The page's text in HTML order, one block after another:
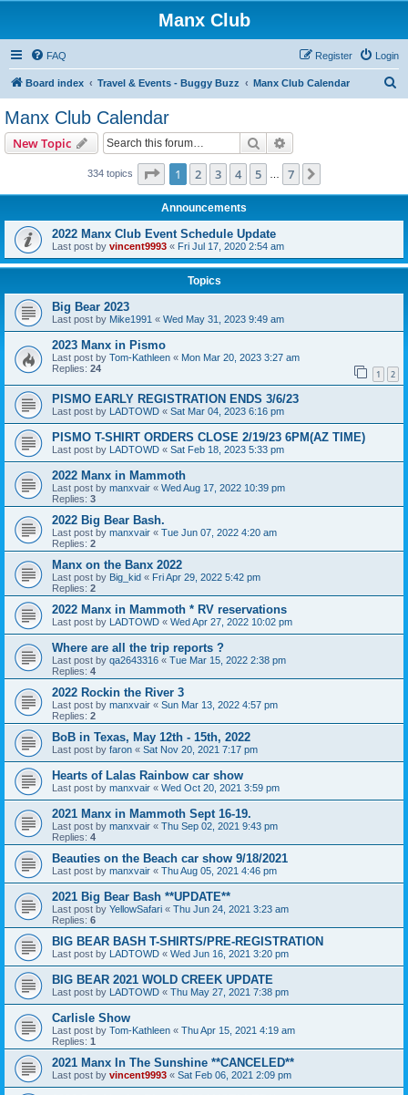
Manx Club
FAQ Login
Register
Board index Travel & Events - Buggy Buzz Manx Club Calendar
Manx Club Calendar
New Topic Search
334 topics Page 1of 7
1 2 3 4 5 7
Announcements
2022 Manx Club Event Schedule Update
Last post by vincent9993 « Fri Jul 17, 2020 2:54 am
Topics
Big Bear 2023
Last post by Mike1991 « Wed May 31, 2023 9:49 am
2023 Manx in Pismo
Last post by Tom-Kathleen « Mon Mar 20, 2023 3:27 am
Replies: 24 1 2
PISMO EARLY REGISTRATION ENDS 3/6/23
Last post by LADTOWD « Sat Mar 04, 2023 6:16 pm
PISMO T-SHIRT ORDERS CLOSE 2/19/23 6PM(AZ TIME)
Last post by LADTOWD « Sat Feb 18, 2023 5:33 pm
2022 Manx in Mammoth
Last post by manxvair « Wed Aug 17, 2022 10:39 pm
Replies: 3
2022 Big Bear Bash.
Last post by manxvair « Tue Jun 07, 2022 4:20 am
Replies: 2
Manx on the Banx 2022
Last post by Big_kid « Fri Apr 29, 2022 5:42 pm
Replies: 2
2022 Manx in Mammoth * RV reservations
Last post by LADTOWD « Wed Apr 27, 2022 10:02 pm
Where are all the trip reports ?
Last post by qa2643316 « Tue Mar 15, 2022 2:38 pm
Replies: 4
2022 Rockin the River 3
Last post by manxvair « Sun Mar 13, 2022 4:57 pm
Replies: 2
BoB in Texas, May 12th - 15th, 2022
Last post by faron « Sat Nov 20, 2021 7:17 pm
Hearts of Lalas Rainbow car show
Last post by manxvair « Wed Oct 20, 2021 3:59 pm
2021 Manx in Mammoth Sept 16-19.
Last post by manxvair « Thu Sep 02, 2021 9:43 pm
Replies: 4
Beauties on the Beach car show 9/18/2021
Last post by manxvair « Thu Aug 05, 2021 4:46 pm
2021 Big Bear Bash **UPDATE**
Last post by YellowSafari « Thu Jun 24, 2021 3:23 am
Replies: 6
BIG BEAR BASH T-SHIRTS/PRE-REGISTRATION
Last post by LADTOWD « Wed Jun 16, 2021 3:20 pm
BIG BEAR 2021 WOLD CREEK UPDATE
Last post by LADTOWD « Thu May 27, 2021 7:38 pm
Carlisle Show
Last post by Tom-Kathleen « Thu Apr 15, 2021 4:19 am
Replies: 1
2021 Manx In The Sunshine **CANCELED**
Last post by vincent9993 « Sat Feb 06, 2021 2:09 pm